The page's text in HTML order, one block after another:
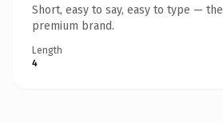
Short, easy to say, easy to type —
premium brand.
Length
4